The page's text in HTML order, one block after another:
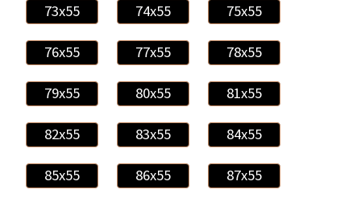
73x55 74x55 75x55
76x55 77x55 78x55
79x55 80x55 81x55
82x55 83x55 84x55
85x55 86x55 87x55